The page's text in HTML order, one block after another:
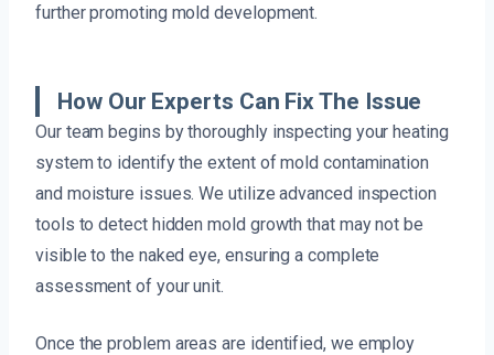
further promoting mold development.
How Our Experts Can Fix The Issue
Our team begins by thoroughly inspecting your heating
system to identify the extent of mold contamination
and moisture issues. We utilize advanced inspection
tools to detect hidden mold growth that may not be
visible to the naked eye, ensuring a complete
assessment of your unit.
Once the problem areas are identified, we employ